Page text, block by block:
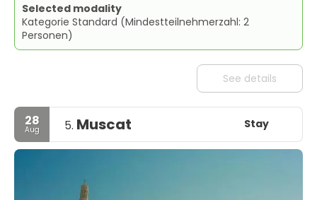
Selected modality
Kategorie Standard (Mindestteilnehmerzahl: 2
Personen)
See details
28
Aug 5. Muscat Stay